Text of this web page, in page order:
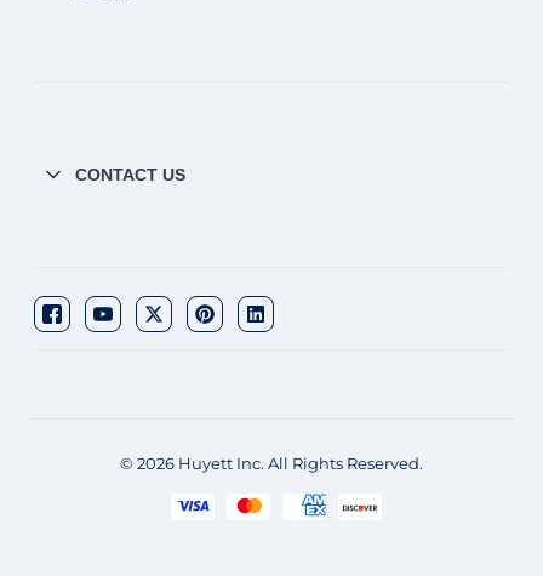
CONTACT US
© 2026 Huyett Inc. All Rights Reserved.